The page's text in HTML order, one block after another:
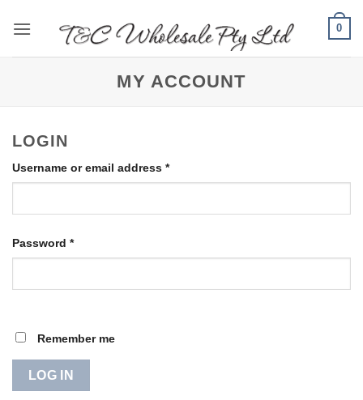
0
MY ACCOUNT
LOGIN
Username or email address *Required
Password *Required
Remember me
LOG IN